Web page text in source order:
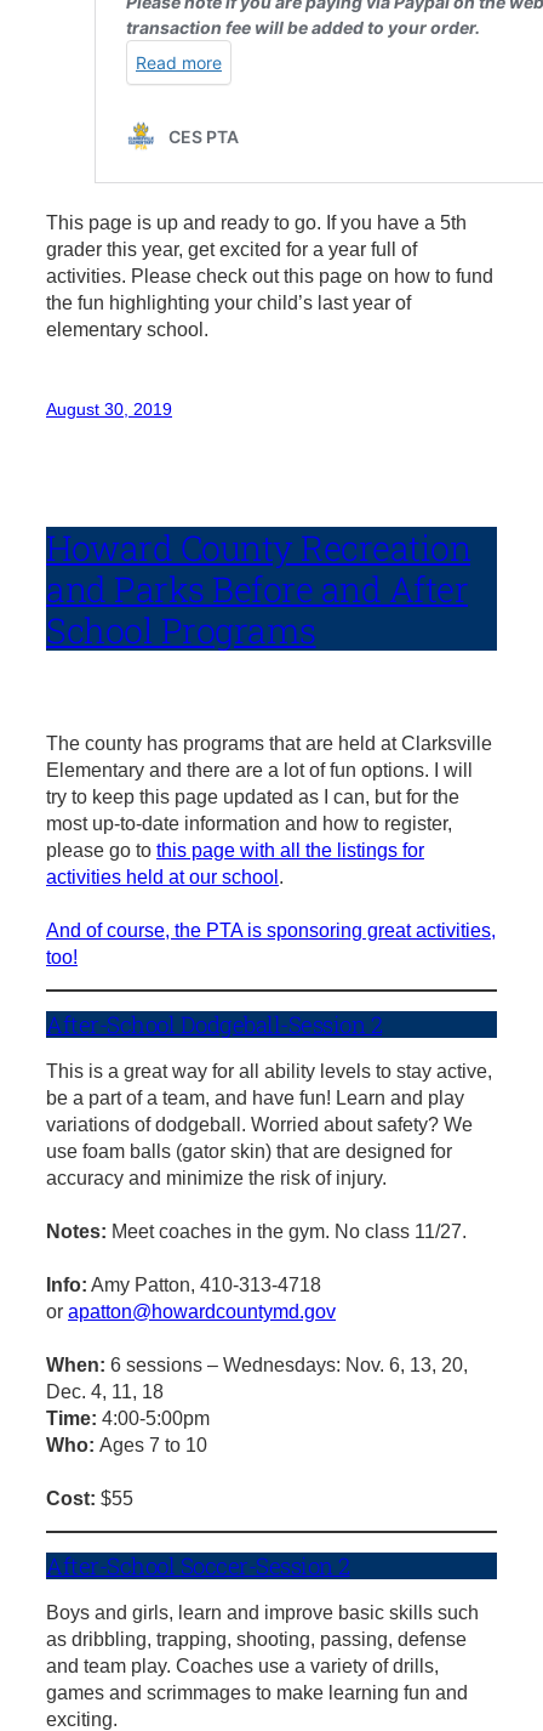
This page is up and ready to go. If you have a 5th
grader this year, get excited for a year full of
activities. Please check out this page on how to fund
the fun highlighting your child’s last year of
elementary school.
August 30, 2019
Howard County Recreation
and Parks Before and After
School Programs
The county has programs that are held at Clarksville
Elementary and there are a lot of fun options. I will
try to keep this page updated as I can, but for the
most up-to-date information and how to register,
please go to this page with all the listings for
activities held at our school.
And of course, the PTA is sponsoring great activities,
too!
After-School Dodgeball-Session 2
This is a great way for all ability levels to stay active,
be a part of a team, and have fun! Learn and play
variations of dodgeball. Worried about safety? We
use foam balls (gator skin) that are designed for
accuracy and minimize the risk of injury.
Notes: Meet coaches in the gym. No class 11/27.
Info: Amy Patton, 410-313-4718
or apatton@howardcountymd.gov
When: 6 sessions – Wednesdays: Nov. 6, 13, 20,
Dec. 4, 11, 18
Time: 4:00-5:00pm
Who: Ages 7 to 10
Cost: $55
After-School Soccer-Session 2
Boys and girls, learn and improve basic skills such
as dribbling, trapping, shooting, passing, defense
and team play. Coaches use a variety of drills,
games and scrimmages to make learning fun and
exciting.